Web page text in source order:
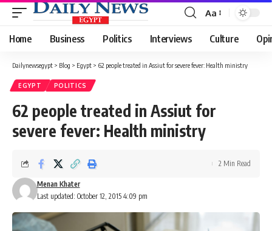
Font
Resizer
Aa
Home Business Politics Interviews Culture
Dailynewsegypt > Blog > Egypt > 62 people treated in Assiut for severe fever: Health ministry
EGYPT POLITICS
62 people treated in Assiut for
severe fever: Health ministry
Last updated: October 12, 2015 4:09 pm
Menan Khater
2 Min Read